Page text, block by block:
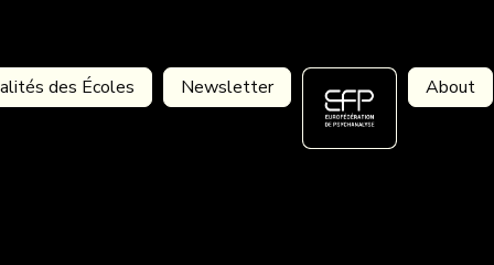
des Écoles Newsletter About